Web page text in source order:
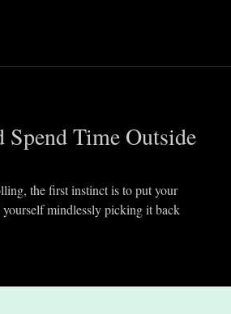
Time Outside
the first instinct is to put your
mindlessly picking it back